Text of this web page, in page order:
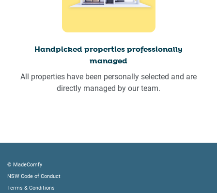
Handpicked properties professionally
managed
All properties have been personally selected and are
directly managed by our team.
© MadeComfy
NSW Code of Conduct
Terms & Conditions